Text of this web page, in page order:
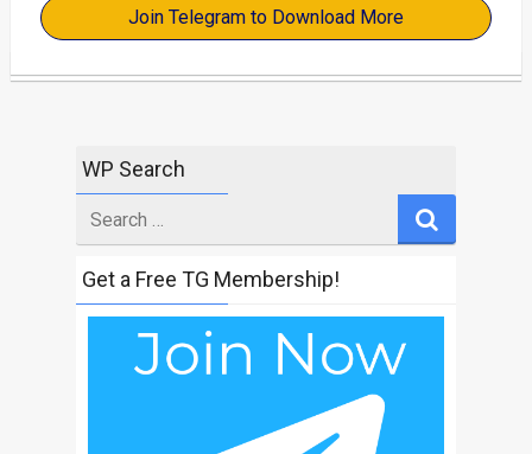
Join Telegram to Download More
WP Search
for
Get a Free TG Membership!